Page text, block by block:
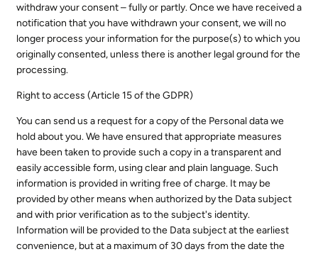
withdraw your consent – fully or partly. Once we have received a
notification that you have withdrawn your consent, we will no
longer process your information for the purpose(s) to which you
originally consented, unless there is another legal ground for the
processing.
Right to access (Article 15 of the GDPR)
You can send us a request for a copy of the Personal data we
hold about you. We have ensured that appropriate measures
have been taken to provide such a copy in a transparent and
easily accessible form, using clear and plain language. Such
information is provided in writing free of charge. It may be
provided by other means when authorized by the Data subject
and with prior verification as to the subject's identity.
Information will be provided to the Data subject at the earliest
convenience, but at a maximum of 30 days from the date the